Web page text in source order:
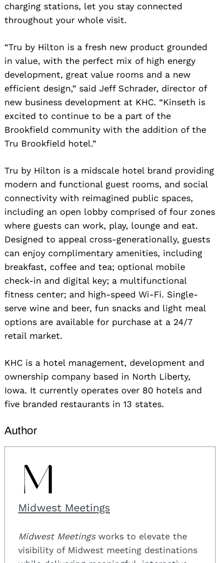
charging stations, let you stay connected
throughout your whole visit.
“Tru by Hilton is a fresh new product grounded
in value, with the perfect mix of high energy
development, great value rooms and a new
efficient design,” said Jeff Schrader, director of
new business development at KHC. “Kinseth is
excited to continue to be a part of the
Brookfield community with the addition of the
Tru Brookfield hotel.”
Tru by Hilton is a midscale hotel brand providing
modern and functional guest rooms, and social
connectivity with reimagined public spaces,
including an open lobby comprised of four zones
where guests can work, play, lounge and eat.
Designed to appeal cross-generationally, guests
can enjoy complimentary amenities, including
breakfast, coffee and tea; optional mobile
check-in and digital key; a multifunctional
fitness center; and high-speed Wi-Fi. Single-
serve wine and beer, fun snacks and light meal
options are available for purchase at a 24/7
retail market.
KHC is a hotel management, development and
ownership company based in North Liberty,
Iowa. It currently operates over 80 hotels and
five branded restaurants in 13 states.
Author
Midwest Meetings
Midwest Meetingsworks to elevate the
visibility of Midwest meeting destinations
Search